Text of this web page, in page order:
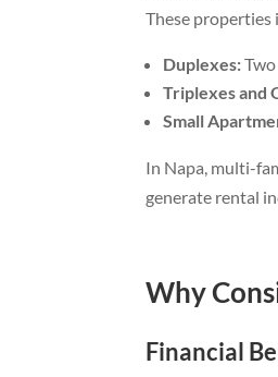
These properties
Duplexes:
Triplexes and
Small
In Napa, multi-
generate rental
Why
Financial